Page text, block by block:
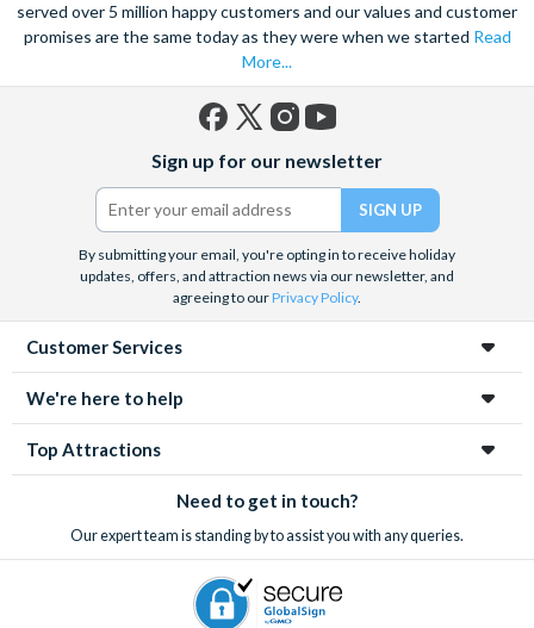
served over 5 million happy customers and our values and customer
promises are the same today as they were when we started Read
More...
(formerly
Twitter)
Sign up for our newsletter
By submitting your email, you're opting in to receive holiday
updates, offers, and attraction news via our newsletter, and
agreeing to ourPrivacy Policy.
Customer Services
We're here to help
Top Attractions
Need to get in touch?
Our expert team is standing by to assist you with any queries.